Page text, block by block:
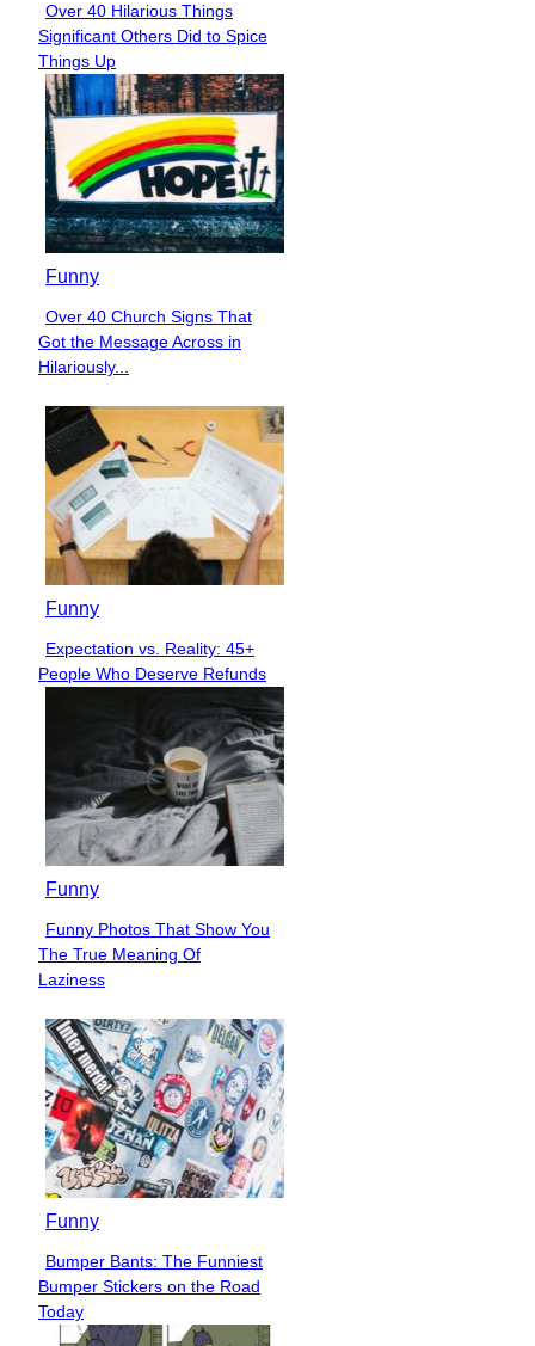
Section
Heading
Over 40 Hilarious Things
Significant Others Did to Spice
Things Up
Funny
Section
Heading
Over 40 Church Signs That
Got the Message Across in
Hilariously...
Funny
Section
Heading
Expectation vs. Reality: 45+
People Who Deserve Refunds
Funny
Section
Heading
Funny Photos That Show You
The True Meaning Of
Laziness
Funny
Section
Heading
Bumper Bants: The Funniest
Bumper Stickers on the Road
Today